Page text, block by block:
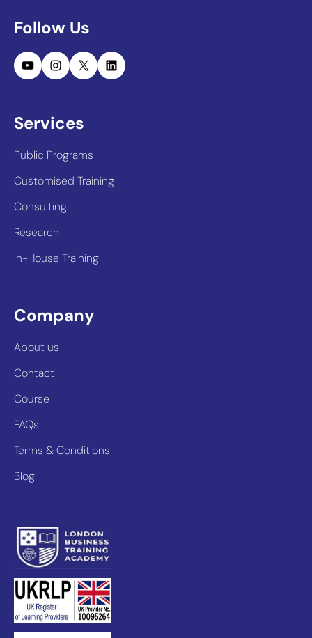
Follow Us
YouTubeInstagram
X LinkedIn
Services
Public Programs
Customised Training
Consulting
Research
In-House Training
Company
About us
Contact
Course
FAQs
Terms & Conditions
Blog